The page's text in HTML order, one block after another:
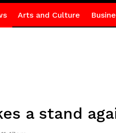
Arts and Culture
a stand